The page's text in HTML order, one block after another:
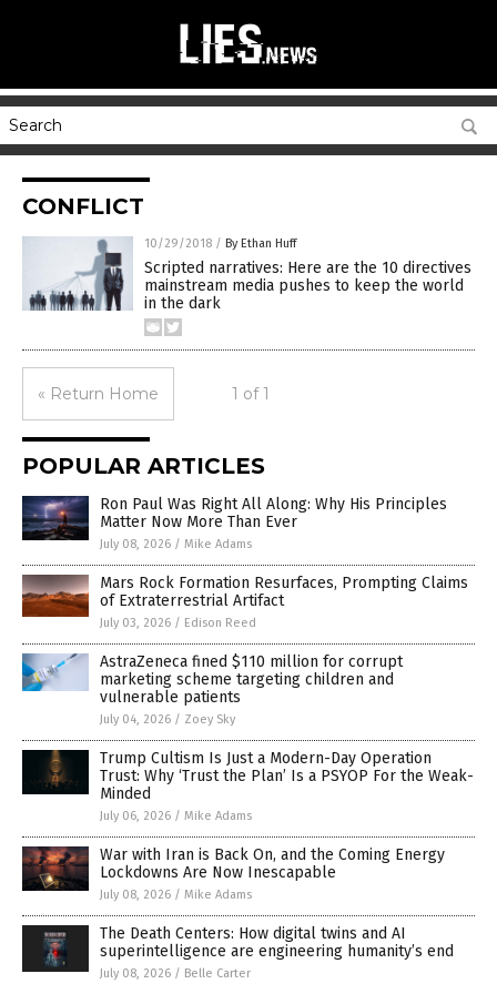
CONFLICT
10/29/2018 / By Ethan Huff
Scripted narratives: Here are the 10 directives
mainstream media pushes to keep the world
in the dark
« Return Home 1 of 1
POPULAR ARTICLES
Ron Paul Was Right All Along: Why His Principles
Matter Now More Than Ever
July 08, 2026 / Mike Adams
Mars Rock Formation Resurfaces, Prompting Claims
of Extraterrestrial Artifact
July 03, 2026 / Edison Reed
AstraZeneca fined $110 million for corrupt
marketing scheme targeting children and
vulnerable patients
July 04, 2026 / Zoey Sky
Trump Cultism Is Just a Modern-Day Operation
Trust: Why ‘Trust the Plan’ Is a PSYOP For the Weak-
Minded
July 06, 2026 / Mike Adams
War with Iran is Back On, and the Coming Energy
Lockdowns Are Now Inescapable
July 08, 2026 / Mike Adams
The Death Centers: How digital twins and AI
superintelligence are engineering humanity’s end
July 08, 2026 / Belle Carter